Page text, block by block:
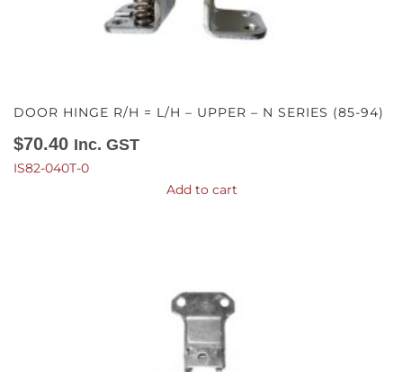
DOOR HINGE R/H = L/H – UPPER – N SERIES (85-94)
$70.40 Inc. GST
IS82-040T-0
Add to cart